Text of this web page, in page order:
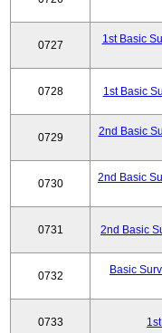
0727
1st Basic
0728 1st Basic
0729
2nd Basic
0730
2nd Basic
0731 2nd Basic
0732
Basic
0733